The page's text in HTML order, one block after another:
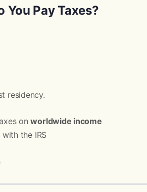
You Pay Taxes?
residency.
onworldwide income
the IRS